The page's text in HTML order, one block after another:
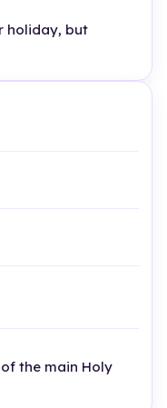
holiday, but
the main Holy